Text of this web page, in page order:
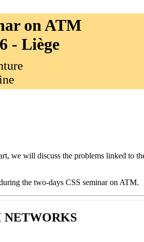
on ATM
- Liège
we will discuss the problems linked to
the two-days CSS seminar on ATM.